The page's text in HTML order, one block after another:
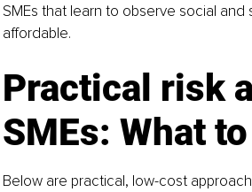
SMEs that learn to observe social
affordable.
Practical risk
SMEs: What
Below are practical, low-cost